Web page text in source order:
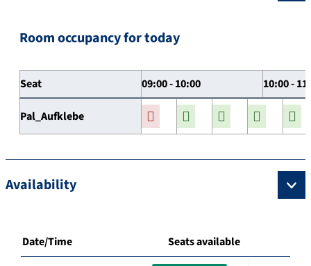
Room occupancy for today
Seat 09:00 - 10:00 10:00 -
Pal_Aufklebe
Availability
Date/Time Seats available